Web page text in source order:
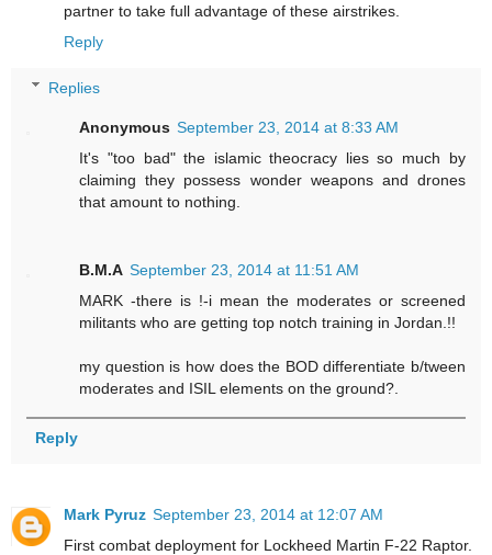
partner to take full advantage of these airstrikes.
Reply
Replies
Anonymous September 23, 2014 at 8:33 AM
It's "too bad" the islamic theocracy lies so much by
claiming they possess wonder weapons and drones
that amount to nothing.
B.M.A September 23, 2014 at 11:51 AM
MARK -there is !-i mean the moderates or screened
militants who are getting top notch training in Jordan.!!
my question is how does the BOD differentiate b/tween
moderates and ISIL elements on the ground?.
Reply
Mark Pyruz September 23, 2014 at 12:07 AM
First combat deployment for Lockheed Martin F-22 Raptor.